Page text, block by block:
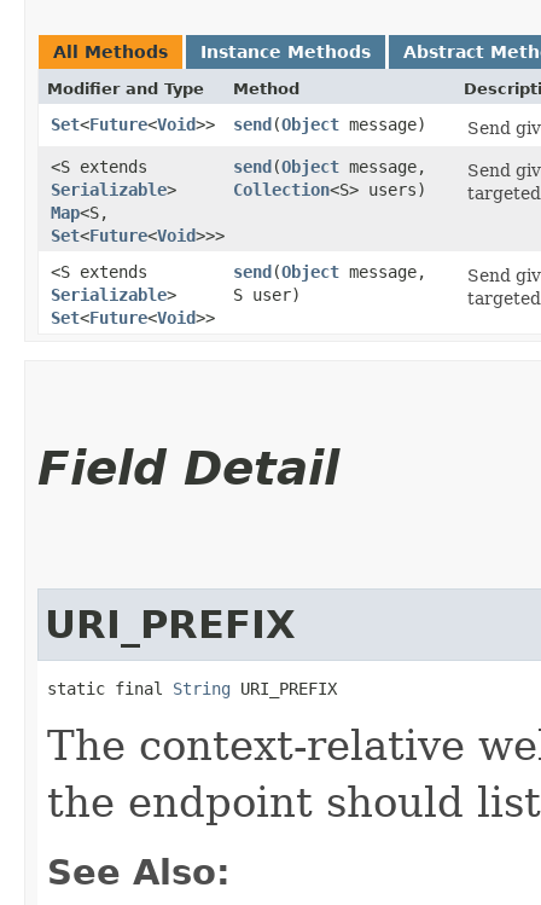
All Methods Instance Methods Abstract
Modifier and Type Method
Set<Future<Void>> send​(Object message)
Send
<S extends
Serializable>
Map<S,​
Set<Future<Void>>>
send​(Object message,
Collection<S> users)
Send
<S extends
Serializable>
Set<Future<Void>>
send​(Object message,
S user)
Send
Field Detail
URI_PREFIX
static final String URI_PREFIX
The context-relative
the endpoint should
See Also: